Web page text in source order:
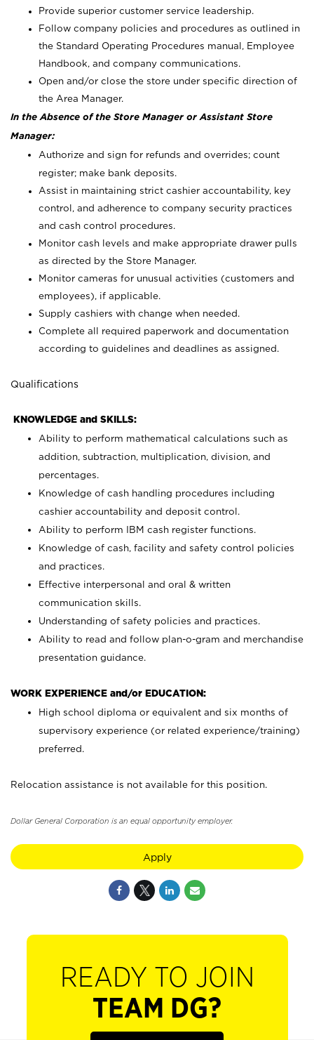
Provide superior customer service leadership.
Follow company policies and procedures as outlined in
the Standard Operating Procedures manual, Employee
Handbook, and company communications.
Open and/or close the store under specific direction of
the Area Manager.
In the Absence of the Store Manager or Assistant Store
Manager:
Authorize and sign for refunds and overrides; count
register; make bank deposits.
Assist in maintaining strict cashier accountability, key
control, and adherence to company security practices
and cash control procedures.
Monitor cash levels and make appropriate drawer pulls
as directed by the Store Manager.
Monitor cameras for unusual activities (customers and
employees), if applicable.
Supply cashiers with change when needed.
Complete all required paperwork and documentation
according to guidelines and deadlines as assigned.
Qualifications
KNOWLEDGE and SKILLS:
Ability to perform mathematical calculations such as
addition, subtraction, multiplication, division, and
percentages.
Knowledge of cash handling procedures including
cashier accountability and deposit control.
Ability to perform IBM cash register functions.
Knowledge of cash, facility and safety control policies
and practices.
Effective interpersonal and oral & written
communication skills.
Understanding of safety policies and practices.
Ability to read and follow plan-o-gram and merchandise
presentation guidance.
WORK EXPERIENCE and/or EDUCATION:
High school diploma or equivalent and six months of
supervisory experience (or related experience/training)
preferred.
Relocation assistance is not available for this position.
Dollar General Corporation is an equal opportunity employer.
Apply
READY TO JOIN
TEAM DG?